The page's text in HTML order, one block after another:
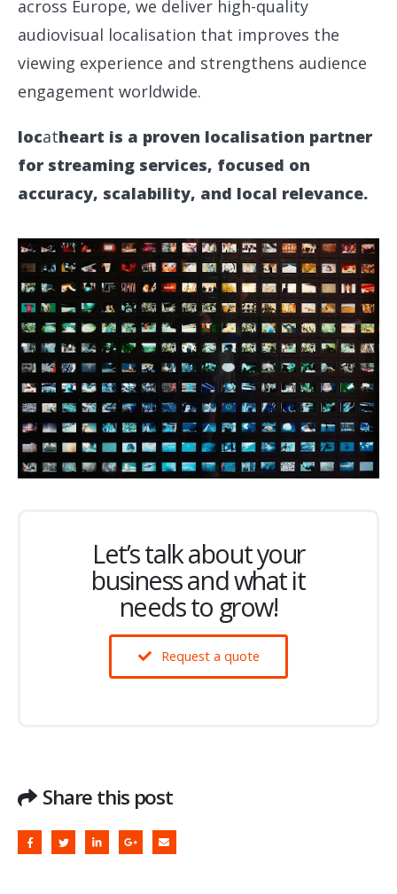
across Europe, we deliver high-quality
audiovisual localisation that improves the
viewing experience and strengthens audience
engagement worldwide.
locatheart is a proven localisation partner
for streaming services, focused on
accuracy, scalability, and local relevance.
Let’s talk about your
business and what it
needs to grow!
Request a quote
Share this post